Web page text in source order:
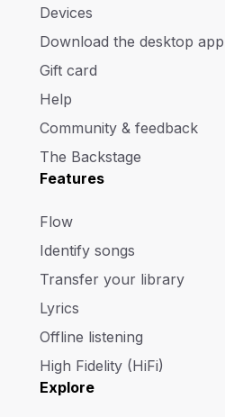
Devices
Download the desktop app
Gift card
Help
Community & feedback
The Backstage
Features
Flow
Identify songs
Transfer your library
Lyrics
Offline listening
High Fidelity (HiFi)
Explore